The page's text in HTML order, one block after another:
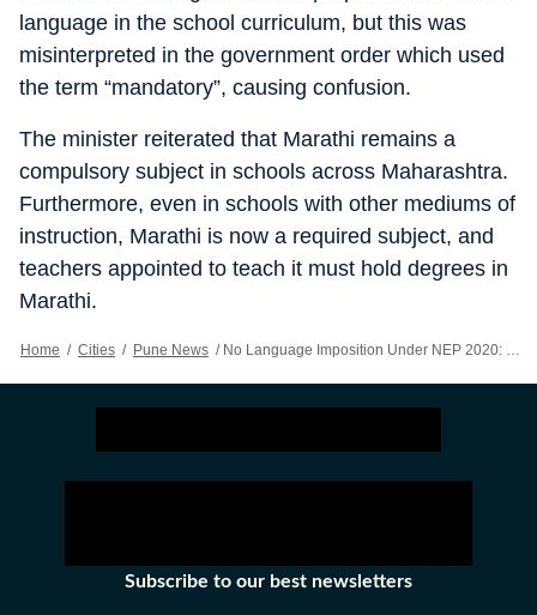
language in the school curriculum, but this was
misinterpreted in the government order which used
the term “mandatory”, causing confusion.
The minister reiterated that Marathi remains a
compulsory subject in schools across Maharashtra.
Furthermore, even in schools with other mediums of
instruction, Marathi is now a required subject, and
teachers appointed to teach it must hold degrees in
Marathi.
Home / Cities / Pune News / No Language Imposition Under NEP 2020: Education Minister
Subscribe to our best newsletters